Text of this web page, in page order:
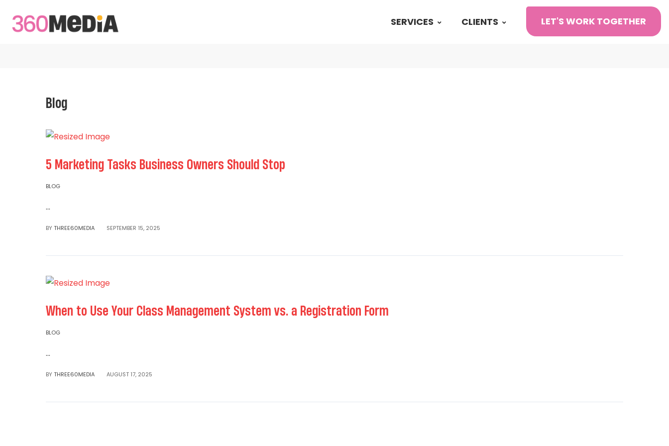
SERVICES CLIENTS LET'S WORK TOGETHER
Blog
BLOG
5 Marketing Tasks Business Owners Should Stop
...
BYTHREE60MEDIA SEPTEMBER 15, 2025
BLOG
When to Use Your Class Management System vs. a Registration Form
...
BYTHREE60MEDIA AUGUST 17, 2025